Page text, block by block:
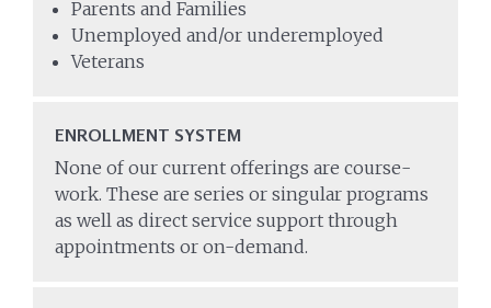
Parents and Families
Unemployed and/or underemployed
Veterans
ENROLLMENT SYSTEM
None of our current offerings are course-
work. These are series or singular programs
as well as direct service support through
appointments or on-demand.